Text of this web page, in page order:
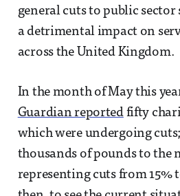
general cuts to public sector
a detrimental impact on
across the United Kingdom.
In the month of May this
Guardian reportedfifty
which were undergoing
thousands of pounds to the
representing cuts from 15%